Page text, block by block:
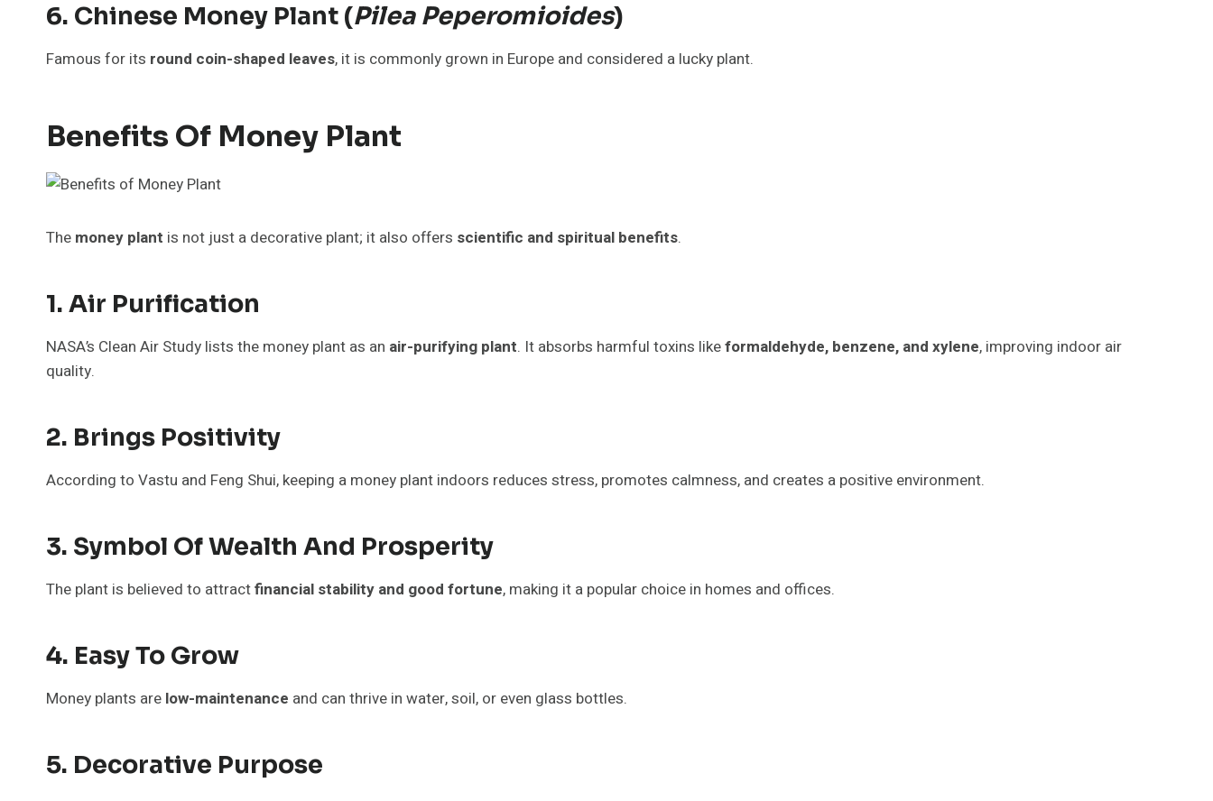
6. Chinese Money Plant (Pilea Peperomioides)
Famous for its round coin-shaped leaves, it is commonly grown in Europe and considered a lucky plant.
Benefits Of Money Plant
The money plant is not just a decorative plant; it also offers scientific and spiritual benefits.
1. Air Purification
NASA’s Clean Air Study lists the money plant as an air-purifying plant. It absorbs harmful toxins likeformaldehyde, benzene, and xylene, improving indoor air
quality.
2. Brings Positivity
According to Vastu and Feng Shui, keeping a money plant indoors reduces stress, promotes calmness, and creates a positive environment.
3. Symbol Of Wealth And Prosperity
The plant is believed to attractfinancial stability and good fortune, making it a popular choice in homes and offices.
4. Easy To Grow
Money plants are low-maintenance and can thrive in water, soil, or even glass bottles.
5. Decorative Purpose